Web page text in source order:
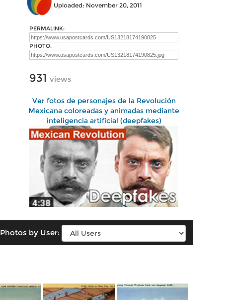
Uploaded: November 20, 2011
PERMALINK:
PHOTO:
931 views
Ver fotos de personajes de la Revolución
Mexicana coloreadas y animadas mediante
inteligencia artificial (deepfakes)
Photos by User: